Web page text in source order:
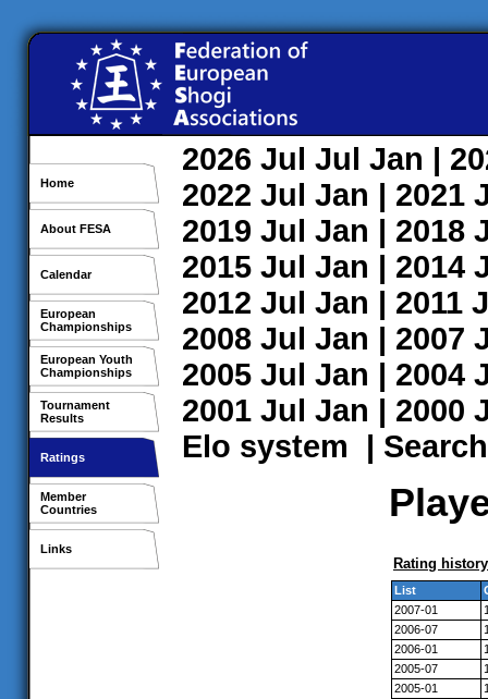
Home
About FESA
Calendar
European
Championships
European Youth
Championships
Tournament
Results
Ratings
Member
Countries
Links
2026 Jul Jul Jan |
2022 Jul Jan | 2021
2019 Jul Jan | 2018
2015 Jul Jan | 2014
2012 Jul Jan | 2011
2008 Jul Jan | 2007
2005 Jul Jan | 2004
2001 Jul Jan | 2000
Elo system | Search
Rating history
List
2007-01
2006-07
2006-01
2005-07
2005-01